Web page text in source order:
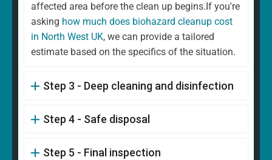
affected area before the clean up begins.If you're
asking how much does biohazard cleanup cost
in North West UK, we can provide a tailored
estimate based on the specifics of the situation.
Step 3 - Deep cleaning and disinfection
Step 4 - Safe disposal
Step 5 - Final inspection